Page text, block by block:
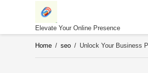
Elevate Your Online Presence
Home / seo / Unlock Your Business